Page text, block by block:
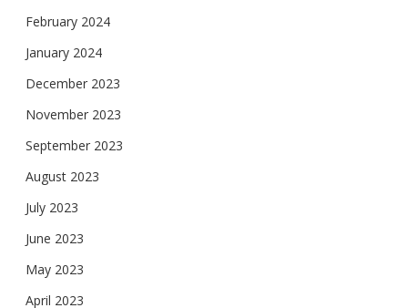
February 2024
January 2024
December 2023
November 2023
September 2023
August 2023
July 2023
June 2023
May 2023
April 2023